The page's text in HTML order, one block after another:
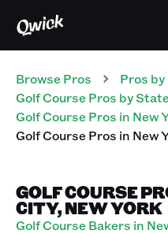
Browse Pros Pros
Golf CoursePros by
Golf CoursePros in New
Golf CoursePros in New
GOLF COURSE
CITY, NEW YORK
Golf Course Bakers in